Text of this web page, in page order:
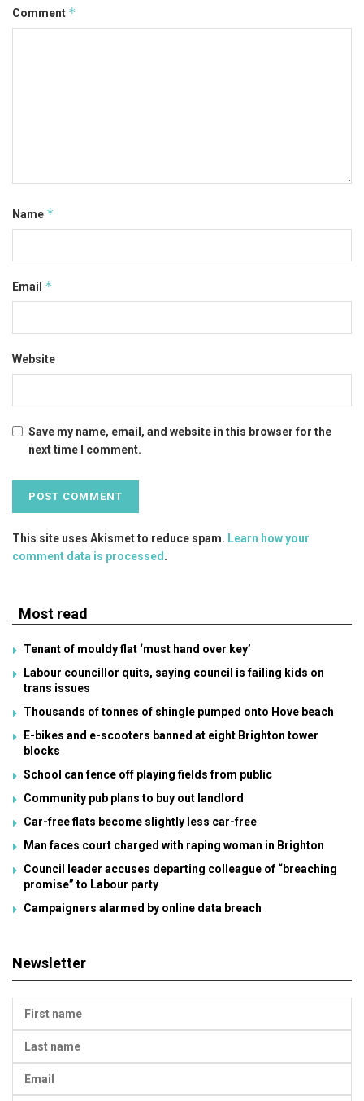
Comment *
Name *
Email *
Website
Save my name, email, and website in this browser for the
next time I comment.
This site uses Akismet to reduce spam. Learn how your
comment data is processed.
Most read
Tenant of mouldy flat ‘must hand over key’
Labour councillor quits, saying council is failing kids on
trans issues
Thousands of tonnes of shingle pumped onto Hove beach
E-bikes and e-scooters banned at eight Brighton tower
blocks
School can fence off playing fields from public
Community pub plans to buy out landlord
Car-free flats become slightly less car-free
Man faces court charged with raping woman in Brighton
Council leader accuses departing colleague of “breaching
promise” to Labour party
Campaigners alarmed by online data breach
Newsletter